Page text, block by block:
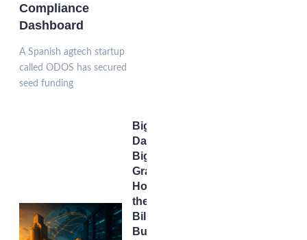
Compliance
Dashboard
A Spanish agtech startup
called ODOS has secured
seed funding
Big
Data,
Big
Grain:
How
the $34
Billion
Bunge–